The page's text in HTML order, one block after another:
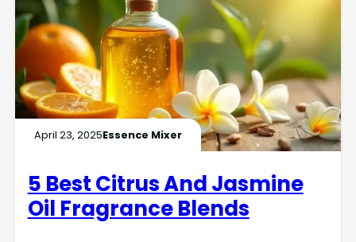
April 23, 2025Essence Mixer
5 Best Citrus And Jasmine
Oil Fragrance Blends